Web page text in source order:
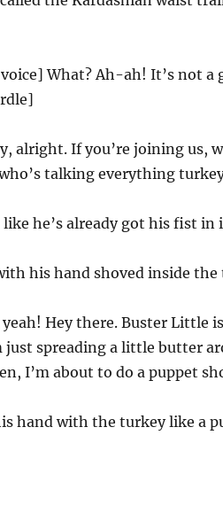
What? Ah-ah! It’s not a
alright. If you’re joining us,
talking everything
like he’s already got his fist in
his hand shoved inside
Hey there. Buster Little
just spreading a little butter
I’m about to do a puppet
hand with the turkey like a